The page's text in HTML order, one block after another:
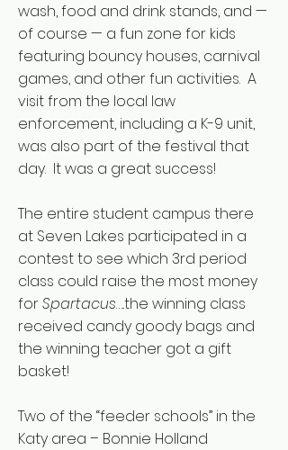
wash, food and drink stands, and —
of course — a fun zone for kids
featuring bouncy houses, carnival
games, and other fun activities. A
visit from the local law
enforcement, including a K-9 unit,
was also part of the festival that
day. It was a great success!
The entire student campus there
at Seven Lakes participated in a
contest to see which 3rd period
class could raise the most money
forSpartacus…..the winning class
received candy goody bags and
the winning teacher got a gift
basket!
Two of the “feeder schools” in the
Katy area – Bonnie Holland